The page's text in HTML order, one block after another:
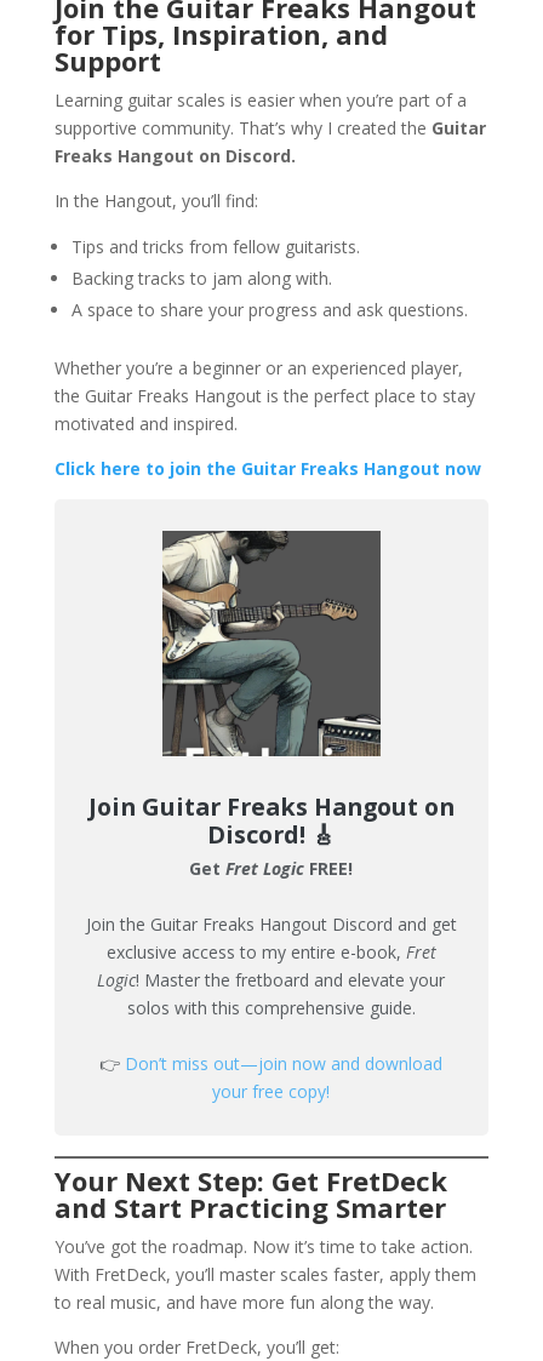
for Tips, Inspiration, and
Support
Learning guitar scales is easier when you’re part of a
supportive community. That’s why I created the Guitar
Freaks Hangout on Discord.
In the Hangout, you’ll find:
Tips and tricks from fellow guitarists.
Backing tracks to jam along with.
A space to share your progress and ask questions.
Whether you’re a beginner or an experienced player,
the Guitar Freaks Hangout is the perfect place to stay
motivated and inspired.
Click here to join the Guitar Freaks Hangout now
Join Guitar Freaks Hangout on
Discord! 🎸
GetFret Logic FREE!
Join the Guitar Freaks Hangout Discord and get
exclusive access to my entire e-book, Fret
Logic! Master the fretboard and elevate your
solos with this comprehensive guide.
👉 Don’t miss out—join now and download
your free copy!
Your Next Step: Get FretDeck
and Start Practicing Smarter
You’ve got the roadmap. Now it’s time to take action.
With FretDeck, you’ll master scales faster, apply them
to real music, and have more fun along the way.
When you order FretDeck, you’ll get: